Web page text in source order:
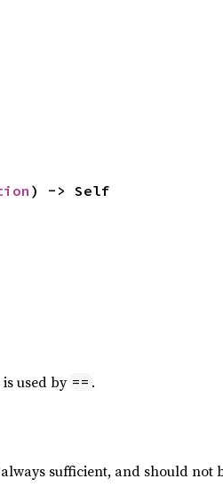
) -> Self
used by == .
sufficient, and should not